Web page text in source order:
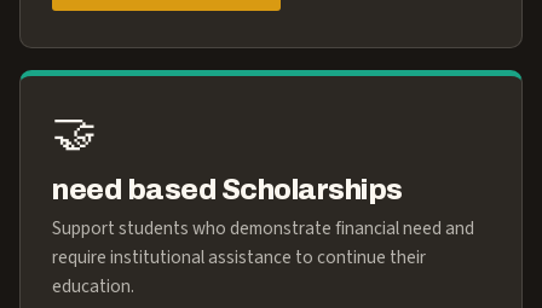
🤝
need based Scholarships
Support students who demonstrate financial need and
require institutional assistance to continue their
education.